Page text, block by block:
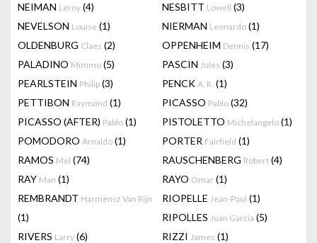
NEIMAN Leroy (4) NESBITT Lowell (3)
NEVELSON Louise (1) NIERMAN Leonardo (1)
OLDENBURG Claes (2) OPPENHEIM Dennis (17)
PALADINO Mimmo (5) PASCIN Jules (3)
PEARLSTEIN Philip (3) PENCK A. R. (1)
PETTIBON Raymond (1) PICASSO Pablo (32)
PICASSO (AFTER) Pablo (1) PISTOLETTO Michelangelo (1)
POMODORO Arnaldo (1) PORTER Fairfield (1)
RAMOS Mel (74) RAUSCHENBERG Robert (4)
RAY Man (1) RAYO Omar (1)
REMBRANDT Harmensz Van Rijn
(1)
RIOPELLE Jean-Paul (1)
RIPOLLES Juan Garcia (5)
RIVERS Larry (6) RIZZI James (1)